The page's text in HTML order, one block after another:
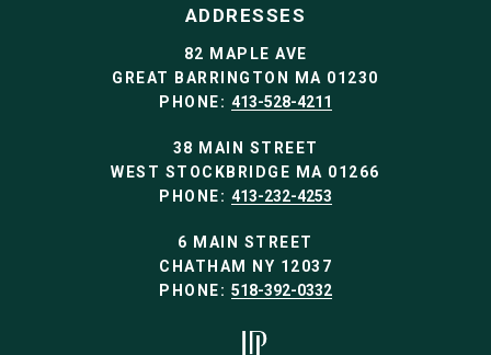
ADDRESSES
82 MAPLE AVE
GREAT BARRINGTON MA 01230
PHONE: 413-528-4211
38 MAIN STREET
WEST STOCKBRIDGE MA 01266
PHONE: 413-232-4253
6 MAIN STREET
CHATHAM NY 12037
PHONE: 518-392-0332